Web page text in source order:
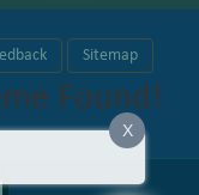
Sitemap
Found!
X